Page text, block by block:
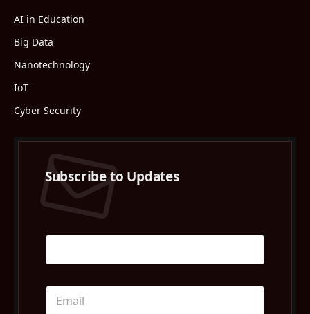
AI in Education
Big Data
Nanotechnology
IoT
Cyber Security
Subscribe to Updates